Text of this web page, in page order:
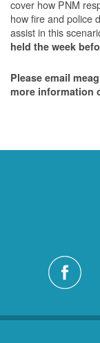
cover how PNM
how fire and police
assist in this
held the week
Please email
more information